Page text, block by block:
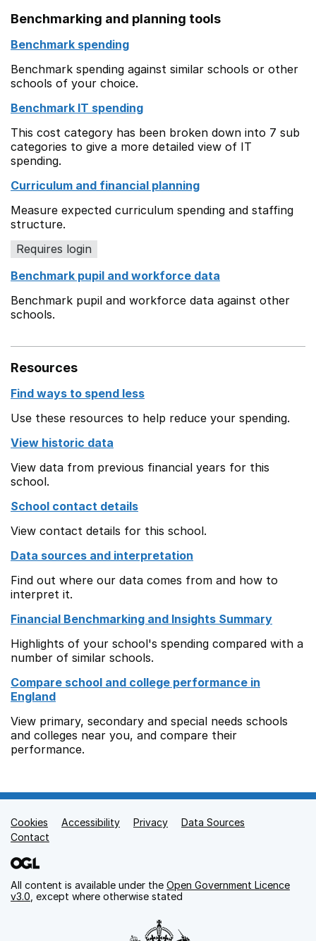
Benchmarking and planning tools
Benchmark spending
Benchmark spending against similar schools or other
schools of your choice.
Benchmark IT spending
This cost category has been broken down into 7 sub
categories to give a more detailed view of IT
spending.
Curriculum and financial planning
Measure expected curriculum spending and staffing
structure.
Requires login
Benchmark pupil and workforce data
Benchmark pupil and workforce data against other
schools.
Resources
Find ways to spend less
Use these resources to help reduce your spending.
View historic data
View data from previous financial years for this
school.
School contact details
View contact details for this school.
Data sources and interpretation
Find out where our data comes from and how to
interpret it.
Financial Benchmarking and Insights Summary
Highlights of your school's spending compared with a
number of similar schools.
Compare school and college performance in
England
View primary, secondary and special needs schools
and colleges near you, and compare their
performance.
Support links
Cookies Accessibility Privacy
Data Sources
Contact
All content is available under the Open Government Licence
v3.0 , except where otherwise stated